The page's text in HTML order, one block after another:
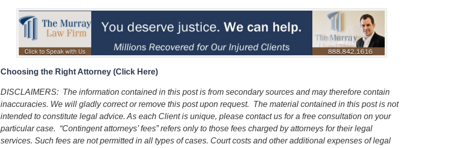
Choosing the Right Attorney (Click Here)
DISCLAIMERS: The information contained in this post is from secondary sources and may therefore contain
inaccuracies. We will gladly correct or remove this post upon request. The material contained in this post is not
intended to constitute legal advice. As each Client is unique, please contact us for a free consultation on your
particular case. “Contingent attorneys’ fees” refers only to those fees charged by attorneys for their legal
services. Such fees are not permitted in all types of cases. Court costs and other additional expenses of legal